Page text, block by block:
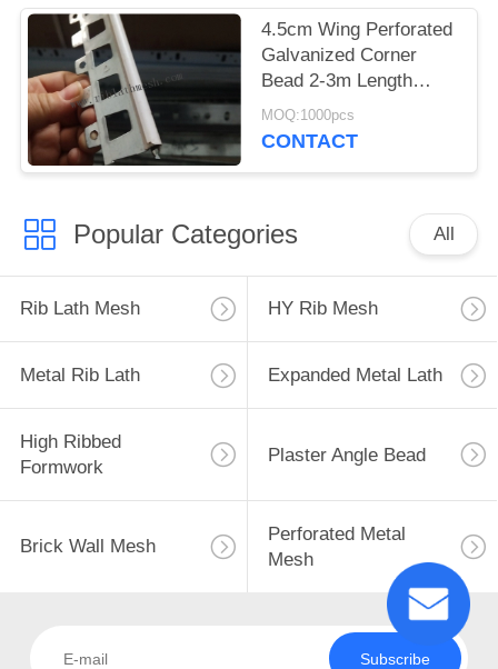
4.5cm Wing Perforated
Galvanized Corner
Bead 2-3m Length
Trapezoidal
MOQ:1000pcs
CONTACT
Popular Categories All
Rib Lath Mesh HY Rib Mesh
Metal Rib Lath Expanded Metal Lath
High Ribbed
Formwork
Plaster Angle Bead
Brick Wall Mesh
Perforated Metal
Mesh
Subscribe